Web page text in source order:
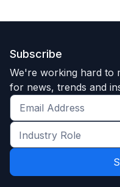
Subscribe
We're working hard to
for news, trends and
Get
the
latest
and
Industry
Role
*